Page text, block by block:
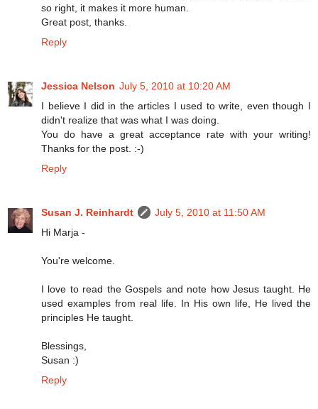
so right, it makes it more human.
Great post, thanks.
Reply
Jessica Nelson July 5, 2010 at 10:20 AM
I believe I did in the articles I used to write, even though I
didn't realize that was what I was doing.
You do have a great acceptance rate with your writing!
Thanks for the post. :-)
Reply
Susan J. Reinhardt
July 5, 2010 at 11:50 AM
Hi Marja -
You're welcome.
I love to read the Gospels and note how Jesus taught. He
used examples from real life. In His own life, He lived the
principles He taught.
Blessings,
Susan :)
Reply